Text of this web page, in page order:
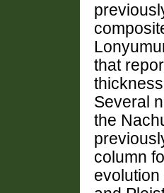
that
Several
the
column
evolution